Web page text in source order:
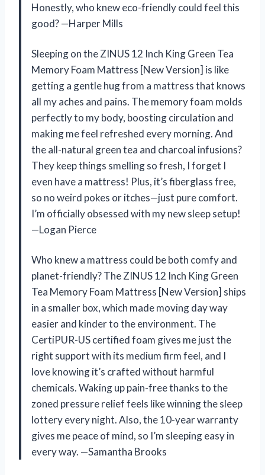
Honestly, who knew eco-friendly could feel this
good? —Harper Mills
Sleeping on the ZINUS 12 Inch King Green Tea
Memory Foam Mattress [New Version] is like
getting a gentle hug from a mattress that knows
all my aches and pains. The memory foam molds
perfectly to my body, boosting circulation and
making me feel refreshed every morning. And
the all-natural green tea and charcoal infusions?
They keep things smelling so fresh, I forget I
even have a mattress! Plus, it’s fiberglass free,
so no weird pokes or itches—just pure comfort.
I’m officially obsessed with my new sleep setup!
—Logan Pierce
Who knew a mattress could be both comfy and
planet-friendly? The ZINUS 12 Inch King Green
Tea Memory Foam Mattress [New Version] ships
in a smaller box, which made moving day way
easier and kinder to the environment. The
CertiPUR-US certified foam gives me just the
right support with its medium firm feel, and I
love knowing it’s crafted without harmful
chemicals. Waking up pain-free thanks to the
zoned pressure relief feels like winning the sleep
lottery every night. Also, the 10-year warranty
gives me peace of mind, so I’m sleeping easy in
every way. —Samantha Brooks